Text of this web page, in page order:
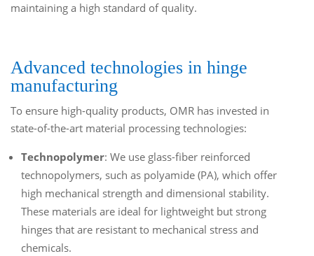
maintaining a high standard of quality.
Advanced technologies in hinge
manufacturing
To ensure high-quality products, OMR has invested in
state-of-the-art material processing technologies:
Technopolymer: We use glass-fiber reinforced
technopolymers, such as polyamide (PA), which offer
high mechanical strength and dimensional stability.
These materials are ideal for lightweight but strong
hinges that are resistant to mechanical stress and
chemicals.